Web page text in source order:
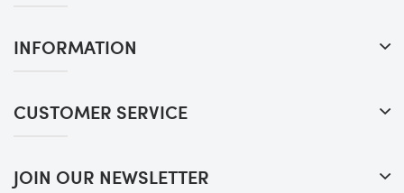
INFORMATION
CUSTOMER SERVICE
JOIN OUR NEWSLETTER